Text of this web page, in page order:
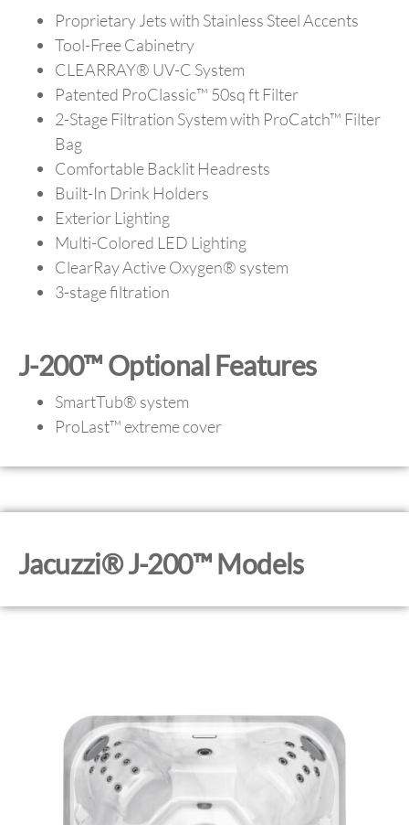
Proprietary Jets with Stainless Steel Accents
Tool-Free Cabinetry
CLEARRAY® UV-C System
Patented ProClassic™ 50sq ft Filter
2-Stage Filtration System with ProCatch™ Filter
Bag
Comfortable Backlit Headrests
Built-In Drink Holders
Exterior Lighting
Multi-Colored LED Lighting
ClearRay Active Oxygen® system
3-stage filtration
J-200™ Optional Features
SmartTub® system
ProLast™ extreme cover
Jacuzzi® J-200™ Models